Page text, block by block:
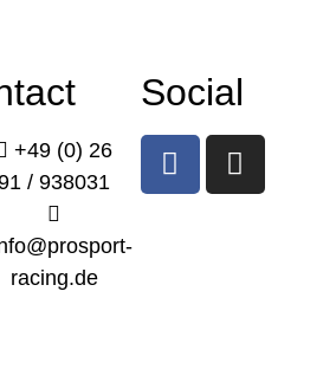
+49 (0) 26
/ 938031
racing.de
Social